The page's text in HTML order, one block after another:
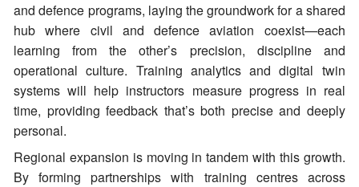
and defence programs, laying the groundwork for a shared
hub where civil and defence aviation coexist—each
learning from the other’s precision, discipline and
operational culture. Training analytics and digital twin
systems will help instructors measure progress in real
time, providing feedback that’s both precise and deeply
personal.
Regional expansion is moving in tandem with this growth.
By forming partnerships with training centres across